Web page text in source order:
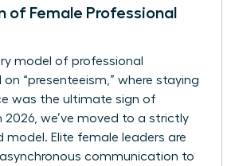
of Female Professional
model of professional
on “presenteeism,” where staying
was the ultimate sign of
2026, we’ve moved to a strictly
model. Elite female leaders are
asynchronous communication to